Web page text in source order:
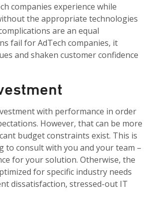
companies experience while
the appropriate technologies
are an equal
fail for AdTech companies, it
and shaken customer confidence
with performance in order
However, that can be more
budget constraints exist. This is
to consult with you and your team –
for your solution. Otherwise, the
for specific industry needs
dissatisfaction, stressed-out IT